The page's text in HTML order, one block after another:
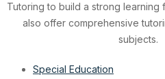
Tutoring to build a strong learning
also offer comprehensive
subjects.
Special Education